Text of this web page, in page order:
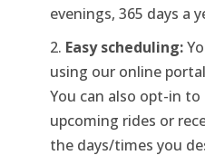
evenings, 365 days a
Easy scheduling:
using our online
You can also opt-in
upcoming rides or
the days/times you